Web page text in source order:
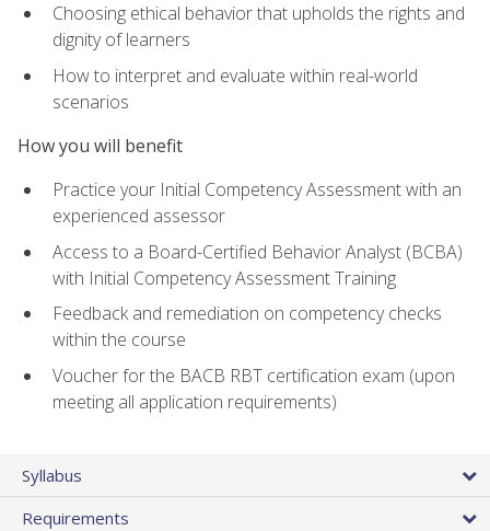
Choosing ethical behavior that upholds the rights and
dignity of learners
How to interpret and evaluate within real-world
scenarios
How you will benefit
Practice your Initial Competency Assessment with an
experienced assessor
Access to a Board-Certified Behavior Analyst (BCBA)
with Initial Competency Assessment Training
Feedback and remediation on competency checks
within the course
Voucher for the BACB RBT certification exam (upon
meeting all application requirements)
Syllabus
Requirements